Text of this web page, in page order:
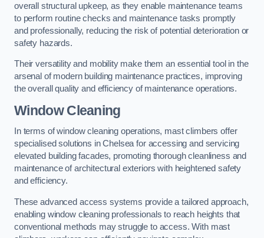
overall structural upkeep, as they enable maintenance teams
to perform routine checks and maintenance tasks promptly
and professionally, reducing the risk of potential deterioration or
safety hazards.
Their versatility and mobility make them an essential tool in the
arsenal of modern building maintenance practices, improving
the overall quality and efficiency of maintenance operations.
Window Cleaning
In terms of window cleaning operations, mast climbers offer
specialised solutions in Chelsea for accessing and servicing
elevated building facades, promoting thorough cleanliness and
maintenance of architectural exteriors with heightened safety
and efficiency.
These advanced access systems provide a tailored approach,
enabling window cleaning professionals to reach heights that
conventional methods may struggle to access. With mast